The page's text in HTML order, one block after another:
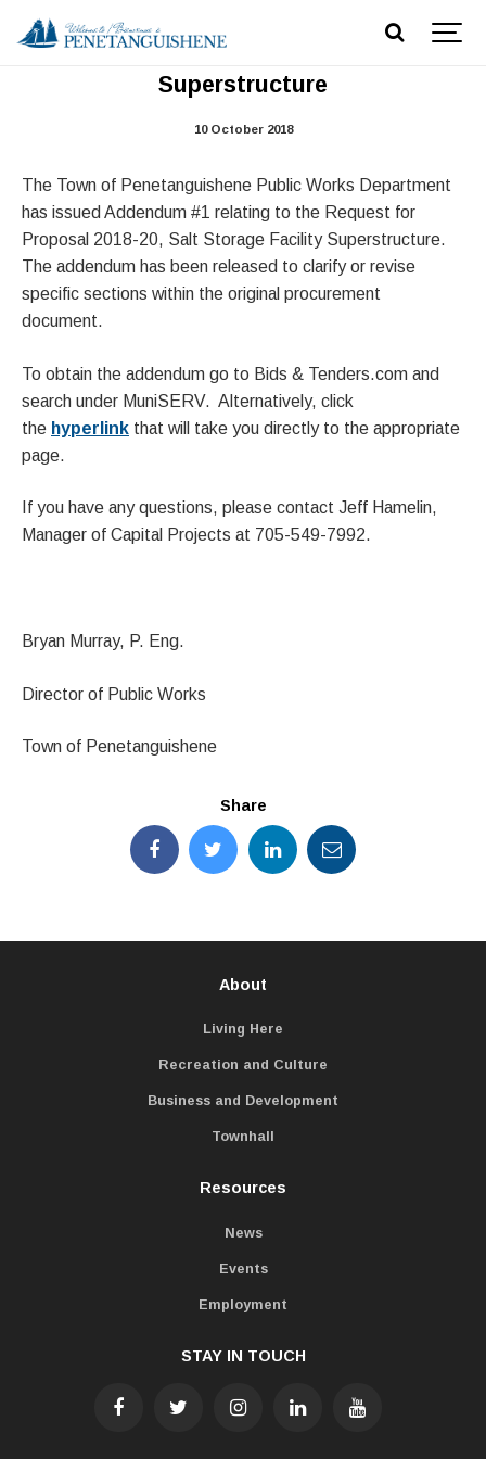
RFP 2018-20, Addendum #1 -Salt Dome
Superstructure
10 October 2018
The Town of Penetanguishene Public Works Department
has issued Addendum #1 relating to the Request for
Proposal 2018-20, Salt Storage Facility Superstructure.
The addendum has been released to clarify or revise
specific sections within the original procurement
document.
To obtain the addendum go to Bids & Tenders.com and
search under MuniSERV. Alternatively, click
the hyperlink that will take you directly to the appropriate
page.
If you have any questions, please contact Jeff Hamelin,
Manager of Capital Projects at 705-549-7992.
Bryan Murray, P. Eng.
Director of Public Works
Town of Penetanguishene
Share
About
Living Here
Recreation and Culture
Business and Development
Townhall
Resources
News
Events
Employment
STAY IN TOUCH